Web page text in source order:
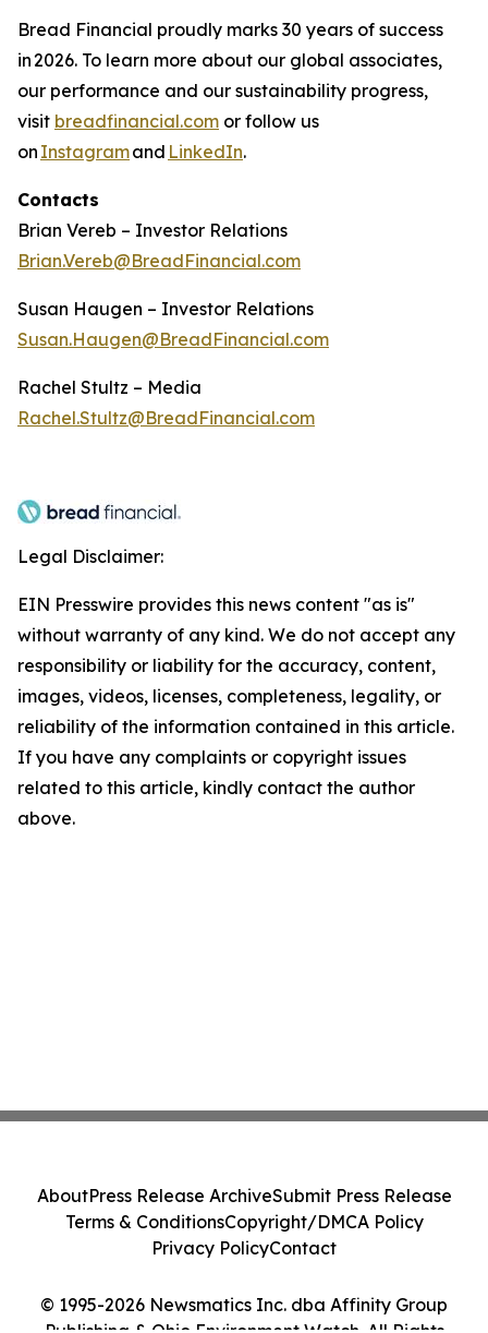
Bread Financial proudly marks 30 years of success
in 2026. To learn more about our global associates,
our performance and our sustainability progress,
visit breadfinancial.com or follow us
on Instagramand LinkedIn.
Contacts
Brian Vereb – Investor Relations
Brian.Vereb@BreadFinancial.com
Susan Haugen – Investor Relations
Susan.Haugen@BreadFinancial.com
Rachel Stultz – Media
Rachel.Stultz@BreadFinancial.com
Legal Disclaimer:
EIN Presswire provides this news content "as is"
without warranty of any kind. We do not accept any
responsibility or liability for the accuracy, content,
images, videos, licenses, completeness, legality, or
reliability of the information contained in this article.
If you have any complaints or copyright issues
related to this article, kindly contact the author
above.
© 1995-2026 Newsmatics Inc. dba Affinity Group
AboutPress Release ArchiveSubmit Press Release
Terms & ConditionsCopyright/DMCA Policy
Privacy PolicyContact